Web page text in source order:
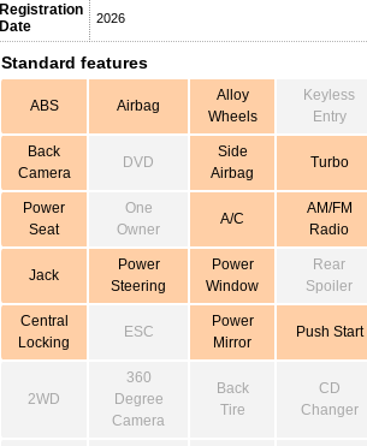
Registration
Date
2026
Standard features
ABS Airbag
Alloy
Wheels
Keyless
Entry
Back
Camera
DVD
Side
Airbag
Turbo
Power
Seat
One
Owner
A/C
AM/FM
Radio
Jack
Power
Steering
Power
Window
Rear
Spoiler
Central
Locking
ESC
Power
Mirror
Push Start
2WD
360
Degree
Camera
Back
Tire
CD
Changer